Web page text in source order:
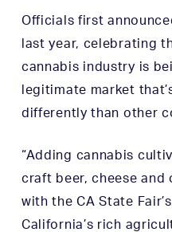
Officials first
last year, celebrating
cannabis industry is
legitimate market
differently than other
“Adding cannabis
craft beer, cheese
with the CA State
California’s rich